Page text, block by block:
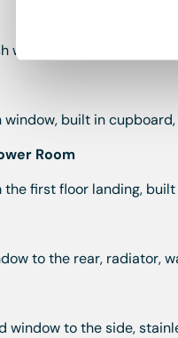
window to the rear,
window, built in
Room
the first floor landing,
to the rear, radiator,
window to the side,